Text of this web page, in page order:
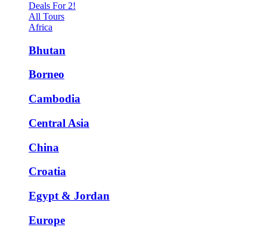
Deals For 2!
All Tours
Africa
Bhutan
Borneo
Cambodia
Central Asia
China
Croatia
Egypt & Jordan
Europe